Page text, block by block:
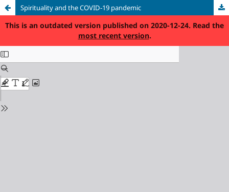
Spirituality and the COVID-19 pandemic
This is an outdated version published on 2020-12-24. Read the
most recent version.